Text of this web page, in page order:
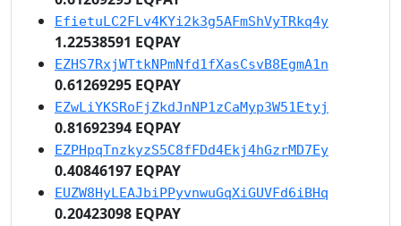
EfietuLC2FLv4KYi2k3g5AFmShVyTRkq4y
1.22538591 EQPAY
EZHS7RxjWTtkNPmNfd1fXasCsvB8EgmA1n
0.61269295 EQPAY
EZwLiYKSRoFjZkdJnNP1zCaMyp3W51Etyj
0.81692394 EQPAY
EZPHpqTnzkyzS5C8fFDd4Ekj4hGzrMD7Ey
0.40846197 EQPAY
EUZW8HyLEAJbiPPyvnwuGqXiGUVFd6iBHq
0.20423098 EQPAY